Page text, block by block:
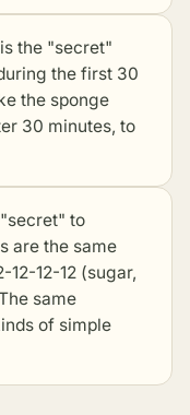
is the "secret"
the first 30
the sponge
30 minutes, to
"secret" to
are the same
12-12-12 (sugar,
same
of simple